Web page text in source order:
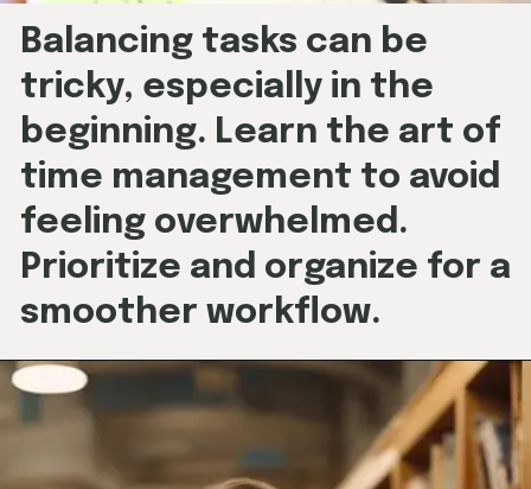
Balancing tasks can be
tricky, especially in the
beginning. Learn the art of
time management to avoid
feeling overwhelmed.
Prioritize and organize for a
smoother workflow.